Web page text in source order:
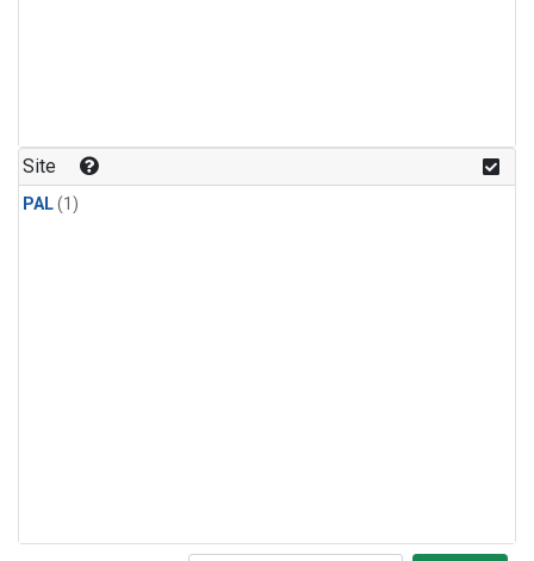
Site
PAL(1)